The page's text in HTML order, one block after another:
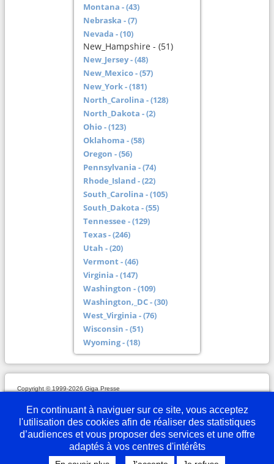
Montana - (43)
Nebraska - (7)
Nevada - (10)
New_Hampshire - (51)
New_Jersey - (48)
New_Mexico - (57)
New_York - (181)
North_Carolina - (128)
North_Dakota - (2)
Ohio - (123)
Oklahoma - (58)
Oregon - (56)
Pennsylvania - (74)
Rhode_Island - (22)
South_Carolina - (105)
South_Dakota - (55)
Tennessee - (129)
Texas - (246)
Utah - (20)
Vermont - (46)
Virginia - (147)
Washington - (109)
Washington,_DC - (30)
West_Virginia - (76)
Wisconsin - (51)
Wyoming - (18)
Copyright © 1999-2026 Giga Presse
Nous écrire
En continuant à naviguer sur ce site, vous acceptez
l'utilisation des cookies afin de réaliser des statistiques
d’audiences et vous proposer des services et une offre
adaptés à vos centres d'intérêts